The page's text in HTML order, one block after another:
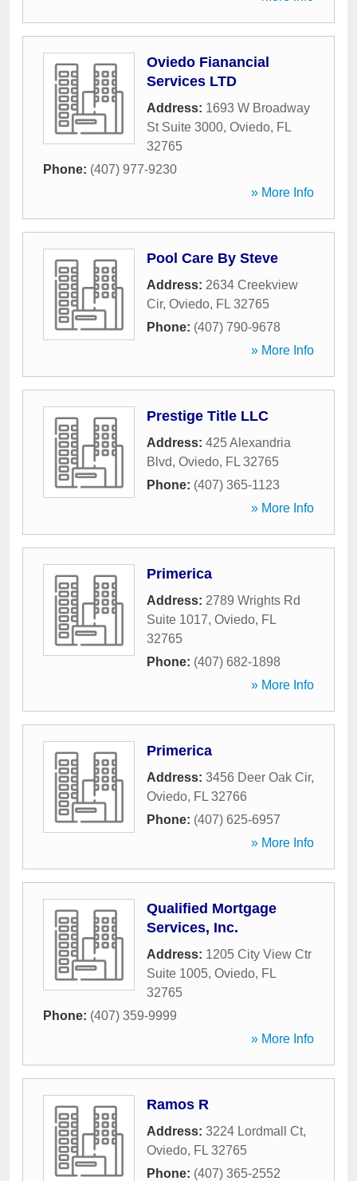
Oviedo Fianancial
Services LTD
Address: 1693 W Broadway
St Suite 3000, Oviedo, FL
32765
Phone: (407) 977-9230
» More Info
Pool Care By Steve
Address: 2634 Creekview
Cir, Oviedo, FL 32765
Phone: (407) 790-9678
» More Info
Prestige Title LLC
Address: 425 Alexandria
Blvd, Oviedo, FL 32765
Phone: (407) 365-1123
» More Info
Primerica
Address: 2789 Wrights Rd
Suite 1017, Oviedo, FL
32765
Phone: (407) 682-1898
» More Info
Primerica
Address: 3456 Deer Oak Cir,
Oviedo, FL 32766
Phone: (407) 625-6957
» More Info
Qualified Mortgage
Services, Inc.
Address: 1205 City View Ctr
Suite 1005, Oviedo, FL
32765
Phone: (407) 359-9999
» More Info
Ramos R
Address: 3224 Lordmall Ct,
Oviedo, FL 32765
Phone: (407) 365-2552